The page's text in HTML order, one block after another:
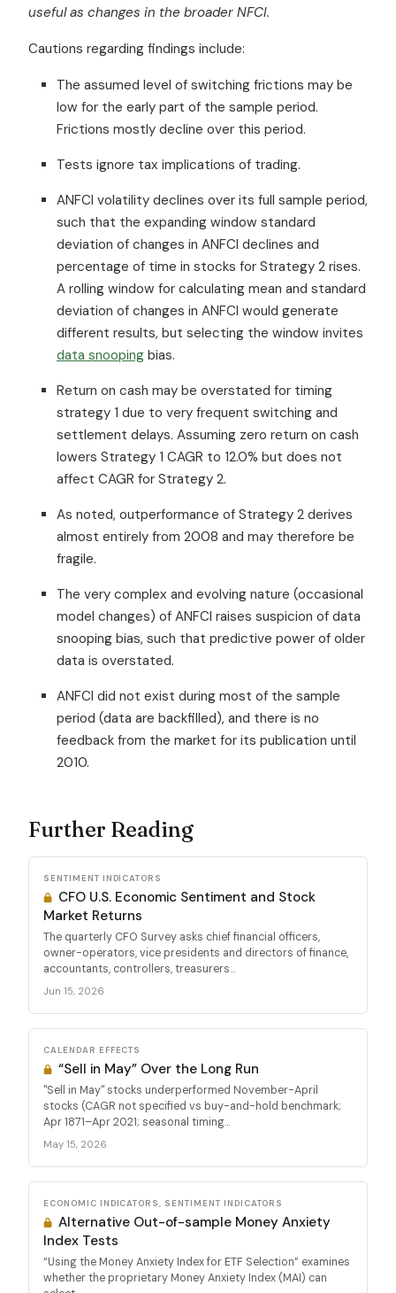
useful as changes in the broader NFCI.
Cautions regarding findings include:
The assumed level of switching frictions may be
low for the early part of the sample period.
Frictions mostly decline over this period.
Tests ignore tax implications of trading.
ANFCI volatility declines over its full sample period,
such that the expanding window standard
deviation of changes in ANFCI declines and
percentage of time in stocks for Strategy 2 rises.
A rolling window for calculating mean and standard
deviation of changes in ANFCI would generate
different results, but selecting the window invites
data snooping bias.
Return on cash may be overstated for timing
strategy 1 due to very frequent switching and
settlement delays. Assuming zero return on cash
lowers Strategy 1 CAGR to 12.0% but does not
affect CAGR for Strategy 2.
As noted, outperformance of Strategy 2 derives
almost entirely from 2008 and may therefore be
fragile.
The very complex and evolving nature (occasional
model changes) of ANFCI raises suspicion of data
snooping bias, such that predictive power of older
data is overstated.
ANFCI did not exist during most of the sample
period (data are backfilled), and there is no
feedback from the market for its publication until
2010.
Further Reading
SENTIMENT INDICATORS
CFO U.S. Economic Sentiment and Stock
Market Returns
The quarterly CFO Survey asks chief financial officers,
owner-operators, vice presidents and directors of finance,
accountants, controllers, treasurers...
Jun 15, 2026
CALENDAR EFFECTS
“Sell in May” Over the Long Run
"Sell in May" stocks underperformed November-April
stocks (CAGR not specified vs buy-and-hold benchmark;
Apr 1871–Apr 2021; seasonal timing...
May 15, 2026
ECONOMIC INDICATORS, SENTIMENT INDICATORS
Alternative Out-of-sample Money Anxiety
Index Tests
“Using the Money Anxiety Index for ETF Selection” examines
whether the proprietary Money Anxiety Index (MAI) can